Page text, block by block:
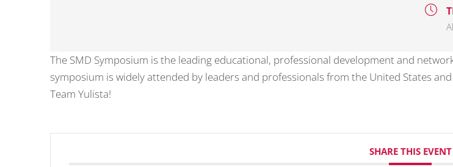
The SMD Symposium is the leading educational, professional development and
symposium is widely attended by leaders and professionals from the United States
Team Yulista!
SHARE THIS EVENT